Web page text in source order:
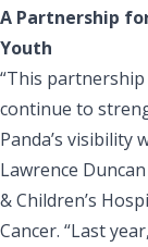
A Partnership
Youth
“This partnership
continue to
Panda’s visibility
Lawrence
& Children’s
Cancer. “Last